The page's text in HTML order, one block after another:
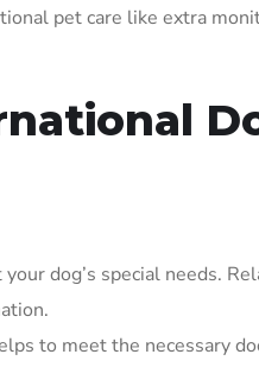
pet care like extra
dog’s special needs.
to meet the necessary